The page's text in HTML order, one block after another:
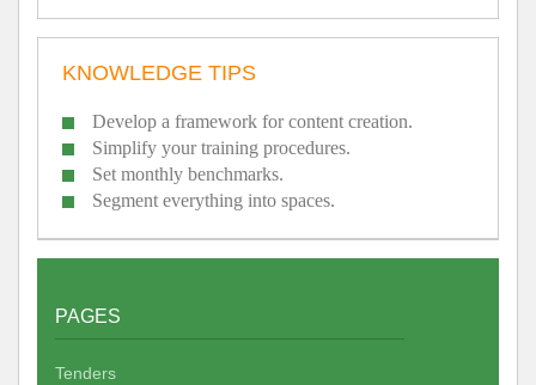
KNOWLEDGE TIPS
Develop a framework for content creation.
Simplify your training procedures.
Set monthly benchmarks.
Segment everything into spaces.
PAGES
Tenders